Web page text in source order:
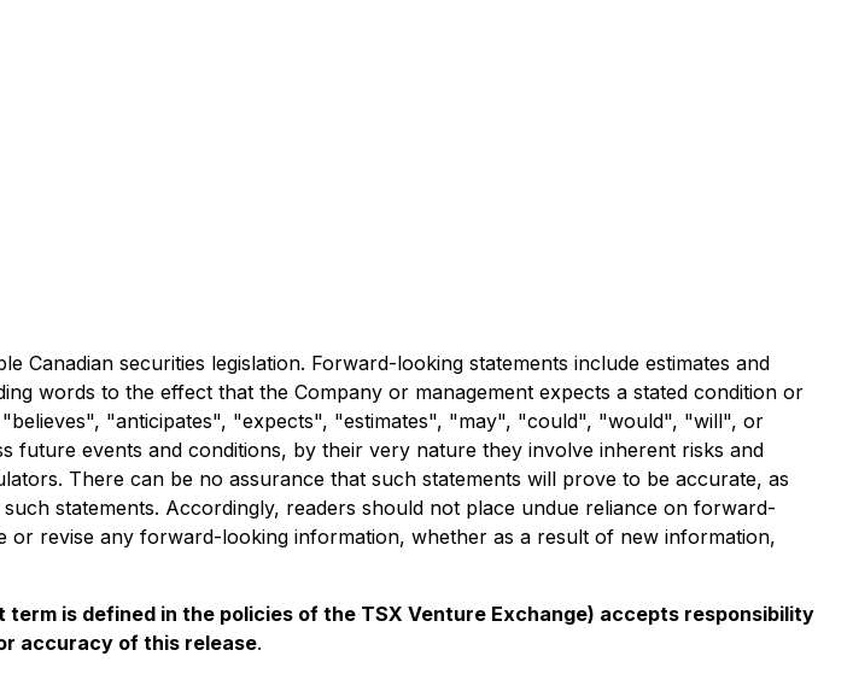
securities legislation. Forward-looking statements include estimates and
words to the effect that the Company or management expects a stated condition or
"anticipates", "expects", "estimates", "may", "could", "would", "will", or
future events and conditions, by their very nature they involve inherent risks and
There can be no assurance that such statements will prove to be accurate, as
statements. Accordingly, readers should not place undue reliance on forward-
or revise any forward-looking information, whether as a result of new information,
is defined in the policies of the TSX Venture Exchange) accepts responsibility
accuracy of this release.